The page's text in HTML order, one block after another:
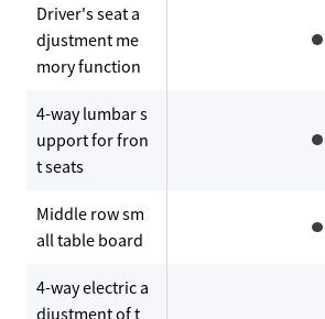
Driver's seat a
djustment me
mory function
4-way lumbar s
upport for fron
t seats
Middle row sm
all table board
4-way electric a
djustment of t